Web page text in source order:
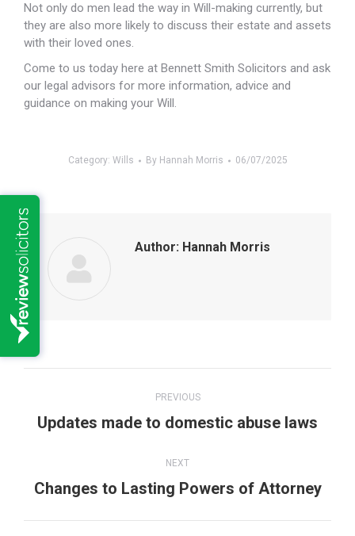
Not only do men lead the way in Will-making currently, but
they are also more likely to discuss their estate and assets
with their loved ones.
Come to us today here at Bennett Smith Solicitors and ask
our legal advisors for more information, advice and
guidance on making your Will.
Category: Wills By Hannah Morris 06/07/2025
Author: Hannah Morris
navigation
PREVIOUS
Previous
Updates made to domestic abuse laws
NEXT
Next
Changes to Lasting Powers of Attorney